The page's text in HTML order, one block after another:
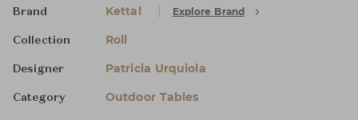
Brand Kettal Explore Brand
Collection Roll
Designer Patricia Urquiola
Category Outdoor Tables